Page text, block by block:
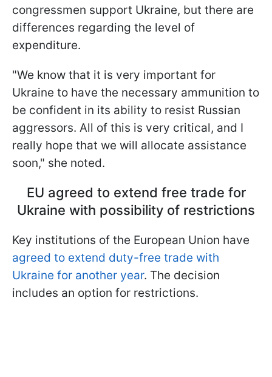
congressmen support Ukraine, but there are
differences regarding the level of
expenditure.
"We know that it is very important for
Ukraine to have the necessary ammunition to
be confident in its ability to resist Russian
aggressors. All of this is very critical, and I
really hope that we will allocate assistance
soon," she noted.
EU agreed to extend free trade for
Ukraine with possibility of restrictions
Key institutions of the European Union have
agreed to extend duty-free trade with
Ukraine for another year. The decision
includes an option for restrictions.